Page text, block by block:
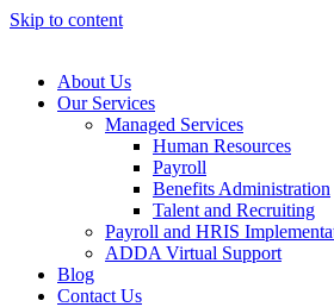
Skip to content
About Us
Our Services
Managed Services
Human Resources
Payroll
Benefits Administration
Talent and Recruiting
Payroll and HRIS
ADDA Virtual Support
Blog
Contact Us